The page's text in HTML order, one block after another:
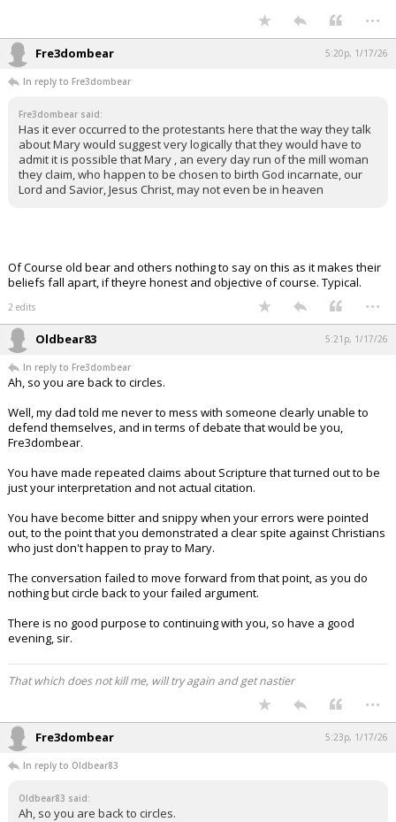
...
Fre3dombear 5:20p, 1/17/26
In reply to Fre3dombear
Fre3dombear said:
Has it ever occurred to the protestants here that the way they talk
about Mary would suggest very logically that they would have to
admit it is possible that Mary , an every day run of the mill woman
they claim, who happen to be chosen to birth God incarnate, our
Lord and Savior, Jesus Christ, may not even be in heaven
Of Course old bear and others nothing to say on this as it makes their
beliefs fall apart, if theyre honest and objective of course. Typical.
2 edits ...
Oldbear83 5:21p, 1/17/26
In reply to Fre3dombear
Ah, so you are back to circles.
Well, my dad told me never to mess with someone clearly unable to
defend themselves, and in terms of debate that would be you,
Fre3dombear.
You have made repeated claims about Scripture that turned out to be
just your interpretation and not actual citation.
You have become bitter and snippy when your errors were pointed
out, to the point that you demonstrated a clear spite against Christians
who just don't happen to pray to Mary.
The conversation failed to move forward from that point, as you do
nothing but circle back to your failed argument.
There is no good purpose to continuing with you, so have a good
evening, sir.
That which does not kill me, will try again and get nastier
...
Fre3dombear 5:23p, 1/17/26
In reply to Oldbear83
Oldbear83 said:
Ah, so you are back to circles.